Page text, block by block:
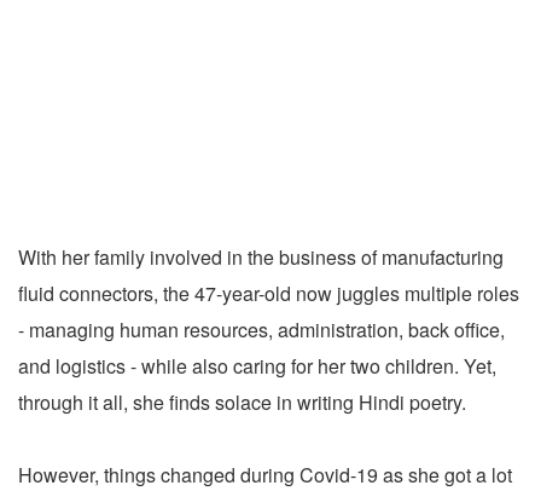
With her family involved in the business of manufacturing
fluid connectors, the 47-year-old now juggles multiple roles
- managing human resources, administration, back office,
and logistics - while also caring for her two children. Yet,
through it all, she finds solace in writing Hindi poetry.
However, things changed during Covid-19 as she got a lot